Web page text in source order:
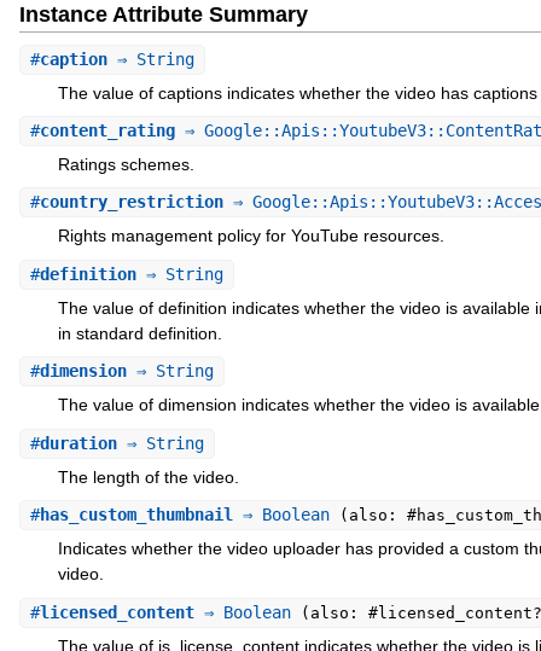
Instance Attribute Summary
#caption⇒ String
The value of captions indicates whether the video has
#content_rating⇒
Ratings schemes.
#country_restriction⇒
Rights management policy for YouTube resources.
#definition⇒ String
The value of definition indicates whether the video is available
in standard definition.
#dimension⇒ String
The value of dimension indicates whether the video is
#duration⇒ String
The length of the video.
#has_custom_thumbnail⇒ Boolean (also:
Indicates whether the video uploader has provided a custom
video.
#licensed_content⇒ Boolean (also:
The value of is_license_content indicates whether the video is